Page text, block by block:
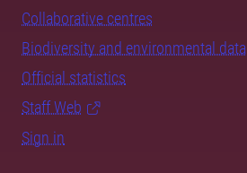
Collaborative centres
Biodiversity and environmental data
Official statistics
Staff Web
Sign in